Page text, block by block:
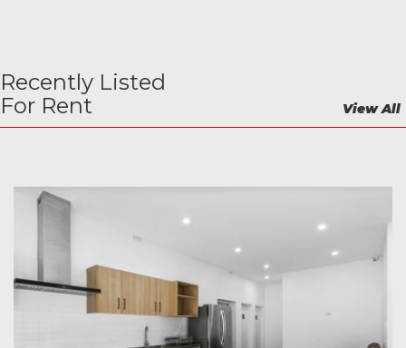
Recently Listed
For Rent
View All